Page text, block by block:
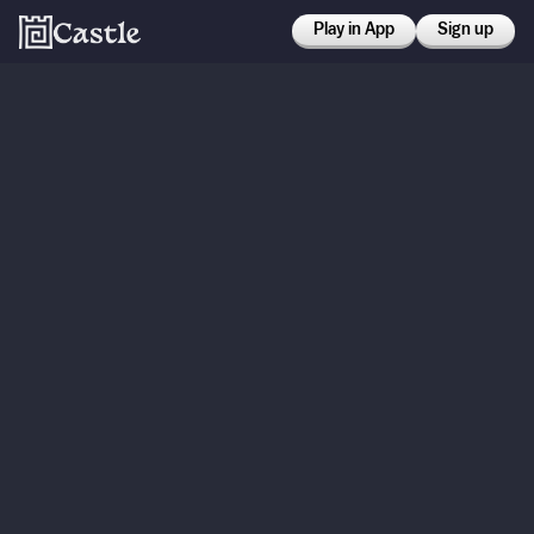
Play in App Sign up